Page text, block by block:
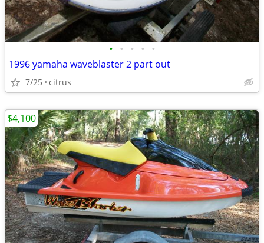
• • • • •
1996 yamaha waveblaster 2 part out
7/25 citrus
$4,100